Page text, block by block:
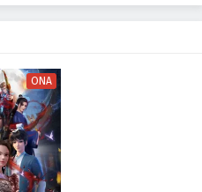
, strategic battles, and
that being a villain is not just
the traditional tropes of
to reconsider their perceptions of
become the ultimate villain, or will
darkness? The answer lies
where every choice made
ONA